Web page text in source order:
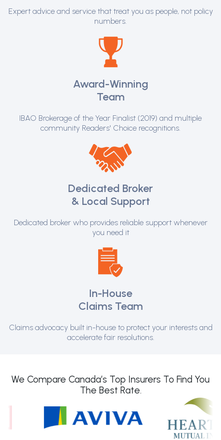
Expert advice and service that treat you as people, not policy
numbers.
Award-Winning
Team
IBAO Brokerage of the Year Finalist (2019) and multiple
community Readers' Choice recognitions.
Dedicated Broker
& Local Support
Dedicated broker who provides reliable support whenever
you need it
In-House
Claims Team
Claims advocacy built in-house to protect your interests and
accelerate fair resolutions.
We Compare Canada’s Top Insurers To Find You
The Best Rate.